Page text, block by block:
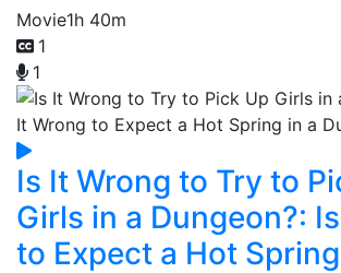
Movie1h 40m
1
1
Is It Wrong to Try to
Girls in a Dungeon?:
to Expect a Hot